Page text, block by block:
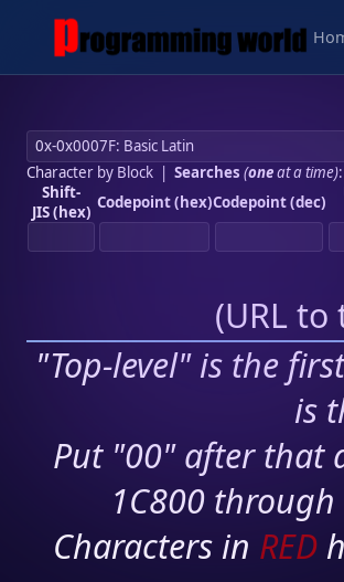
Character by Block| Searches (oneat a time):
Shift-
JIS (hex) Codepoint (hex)Codepoint (dec)
(URL
"Top-level" is the
is
Put "00" after that
1C800 through
Characters in RED